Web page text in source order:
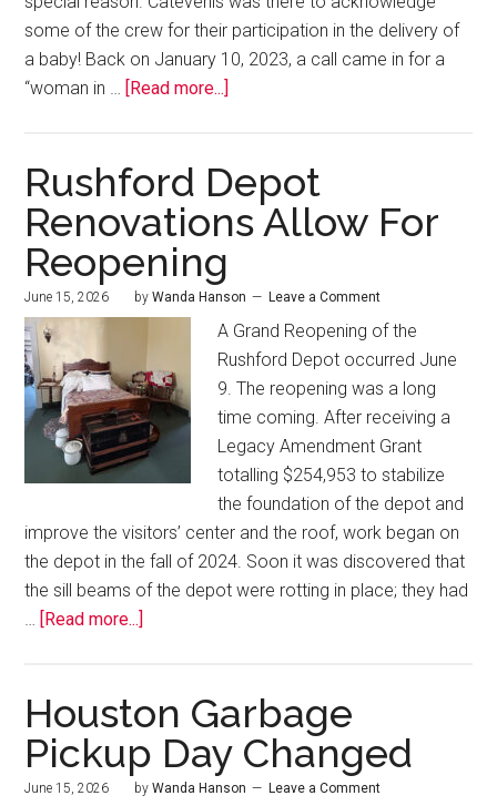
some of the crew for their participation in the delivery of
a baby! Back on January 10, 2023, a call came in for a
“woman in …
[Read more...]
Rushford Depot
Renovations Allow For
Reopening
June 15, 2026 byWanda Hanson Leave a Comment
A Grand Reopening of the
Rushford Depot occurred June
9. The reopening was a long
time coming. After receiving a
Legacy Amendment Grant
totalling $254,953 to stabilize
the foundation of the depot and
improve the visitors’ center and the roof, work began on
the depot in the fall of 2024. Soon it was discovered that
the sill beams of the depot were rotting in place; they had
…
[Read more...]
Houston Garbage
Pickup Day Changed
June 15, 2026 byWanda Hanson Leave a Comment